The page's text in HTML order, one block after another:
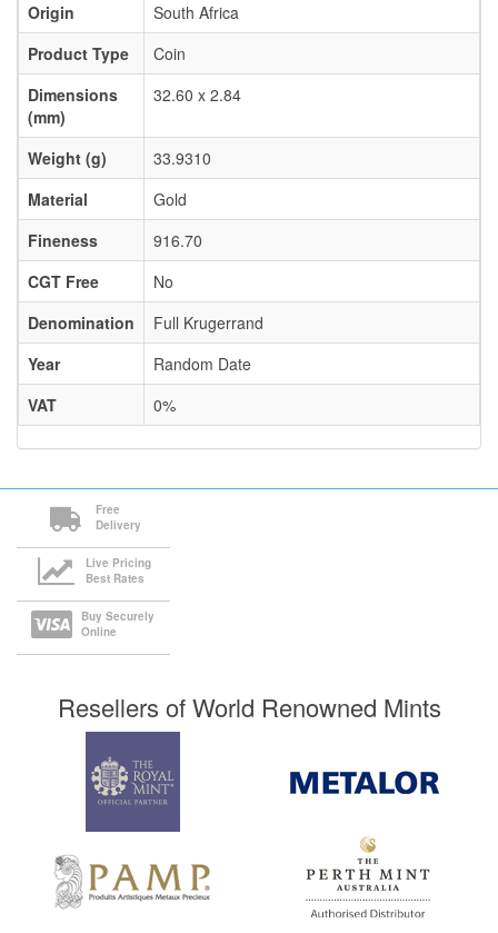
Origin
South Africa
Product Type
Coin
Dimensions
(mm)
32.60 x 2.84
Weight (g)
33.9310
Material
Gold
Fineness
916.70
CGT Free
No
Denomination
Full Krugerrand
Year
Random Date
VAT
0%
Free
Delivery
Live Pricing
Best Rates
Buy Securely
Online
Resellers of World Renowned Mints